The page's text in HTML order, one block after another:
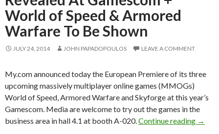
World of Speed & Armored
Warfare To Be Shown
JULY 24, 2014 JOHN PAPADOPOULOS LEAVE A COMMENT
My.com announced today the European Premiere of its three
upcoming massively multiplayer online games (MMOGs)
World of Speed, Armored Warfare and Skyforge at this year’s
Gamescom. Media are welcome to try out the games in the
business area in hall 4.1 at booth A-020. Continue reading →